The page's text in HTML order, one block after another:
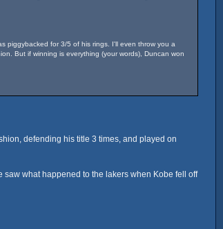
piggybacked for 3/5 of his rings. I'll even throw you a
But if winning is everything (your words), Duncan won
defending his title 3 times, and played on
what happened to the lakers when Kobe fell off